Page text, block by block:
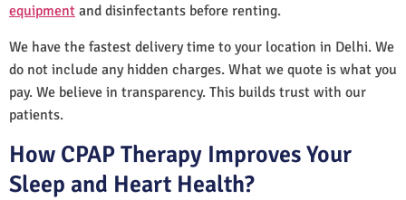
equipment and disinfectants before renting.
We have the fastest delivery time to your location in Delhi. We
do not include any hidden charges. What we quote is what you
pay. We believe in transparency. This builds trust with our
patients.
How CPAP Therapy Improves Your
Sleep and Heart Health?